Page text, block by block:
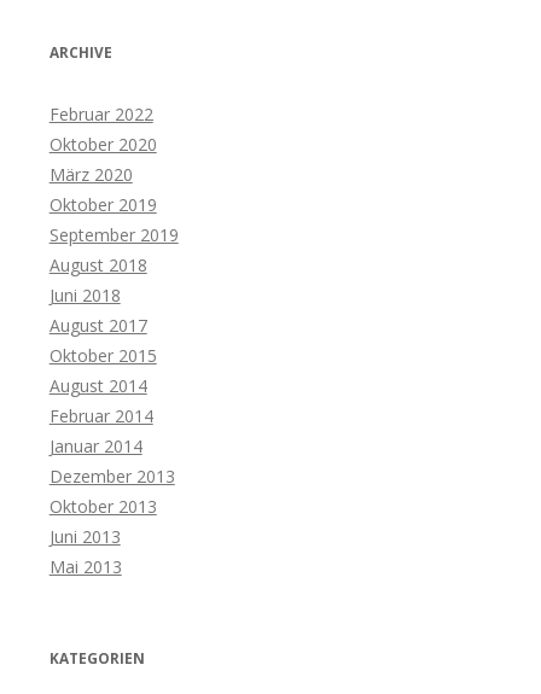
ARCHIVE
Februar 2022
Oktober 2020
März 2020
Oktober 2019
September 2019
August 2018
Juni 2018
August 2017
Oktober 2015
August 2014
Februar 2014
Januar 2014
Dezember 2013
Oktober 2013
Juni 2013
Mai 2013
KATEGORIEN